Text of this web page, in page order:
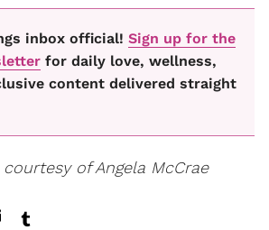
inbox official! Sign up for the
for daily love, wellness,
content delivered straight
of Angela McCrae